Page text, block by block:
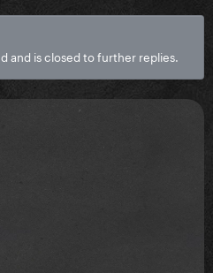
and is closed to further replies.